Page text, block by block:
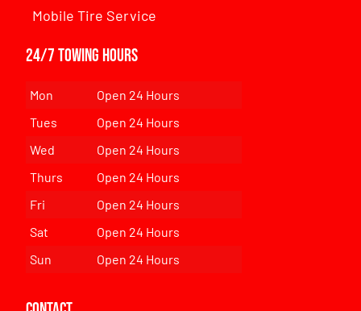
Mobile Tire Service
24/7 Towing Hours
Mon
Open 24 Hours
Tues
Open 24 Hours
Wed
Open 24 Hours
Thurs
Open 24 Hours
Fri
Open 24 Hours
Sat
Open 24 Hours
Sun
Open 24 Hours